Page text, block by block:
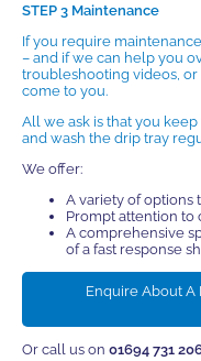
STEP 3 Maintenance
If you require
– and if we can help you
troubleshooting videos,
come to you.
All we ask is that you
and wash the drip tray
We offer:
A variety of options
Prompt attention to
A comprehensive
of a fast response
Enquire About A
Or call us on 01694 731